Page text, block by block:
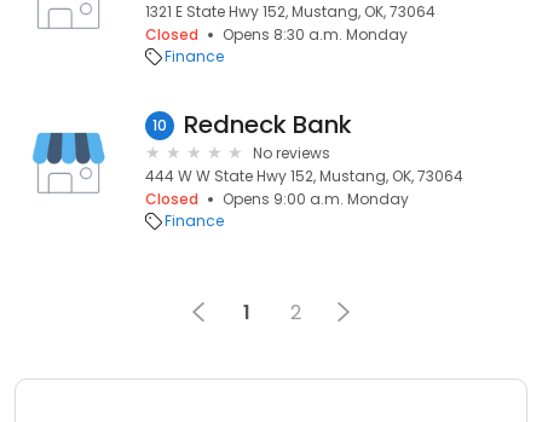
1321 E State Hwy 152, Mustang, OK, 73064
Closed
Opens 8:30 a.m. Monday
Finance
10 Redneck Bank
No reviews
444 W W State Hwy 152, Mustang, OK, 73064
Closed
Opens 9:00 a.m. Monday
Finance
1 2